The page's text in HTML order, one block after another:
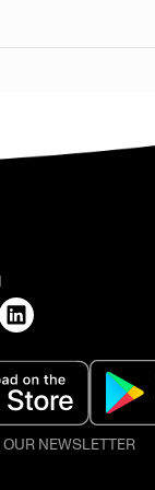
NEWSLETTER